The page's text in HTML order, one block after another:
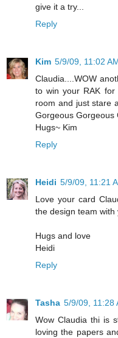
give it a try...
Reply
Kim 5/9/09, 11:02
Claudia....WOW
to win your RAK
room and just stare
Gorgeous Gorgeous
Hugs~ Kim
Reply
Heidi 5/9/09, 11:21
Love your card
the design team with
Hugs and love
Heidi
Reply
Tasha 5/9/09, 11:28
Wow Claudia thi is
loving the papers